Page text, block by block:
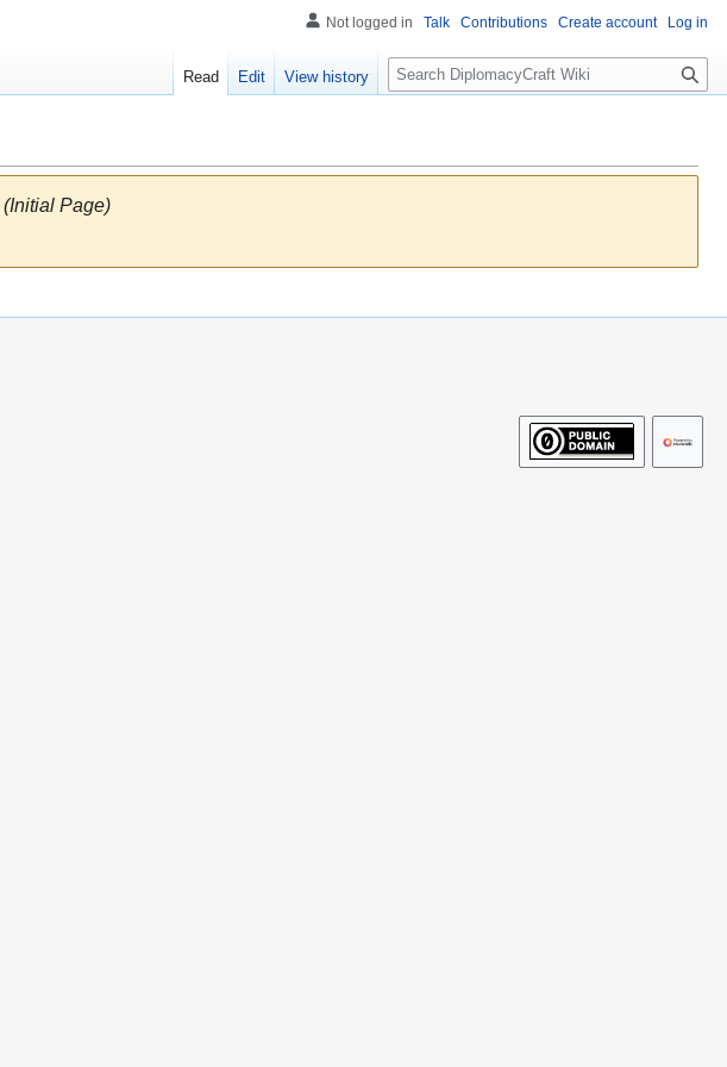
(Initial Page)
Not logged in Talk Contributions Create account Log in
Read Edit View history
S
e
c